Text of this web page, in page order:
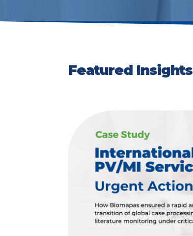
Featured Insights